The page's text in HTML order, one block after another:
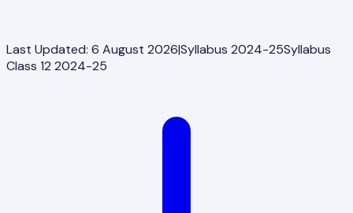
Last Updated: 6 August 2026|Syllabus 2024-25Syllabus
Class 12 2024-25